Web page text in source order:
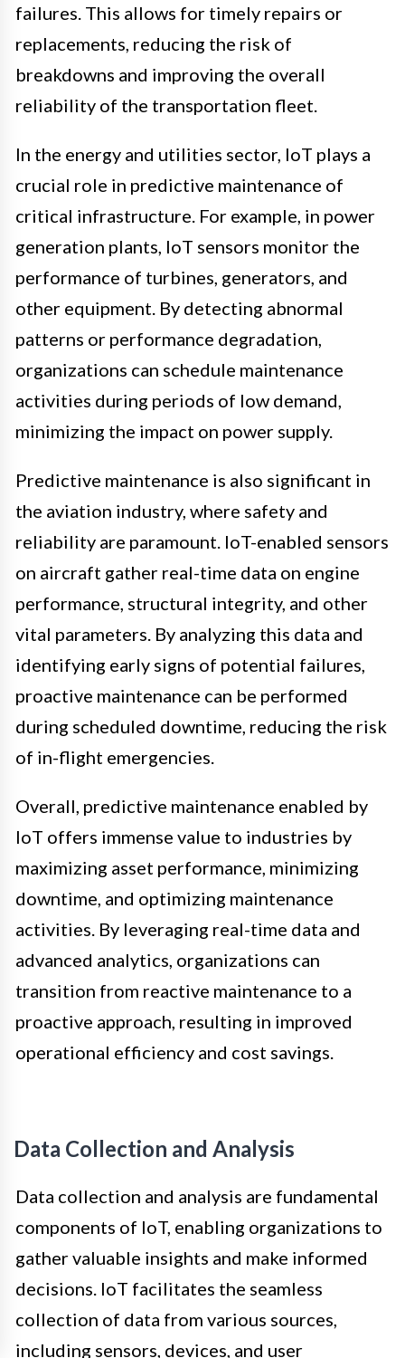
failures. This allows for timely repairs or
replacements, reducing the risk of
breakdowns and improving the overall
reliability of the transportation fleet.
In the energy and utilities sector, IoT plays a
crucial role in predictive maintenance of
critical infrastructure. For example, in power
generation plants, IoT sensors monitor the
performance of turbines, generators, and
other equipment. By detecting abnormal
patterns or performance degradation,
organizations can schedule maintenance
activities during periods of low demand,
minimizing the impact on power supply.
Predictive maintenance is also significant in
the aviation industry, where safety and
reliability are paramount. IoT-enabled sensors
on aircraft gather real-time data on engine
performance, structural integrity, and other
vital parameters. By analyzing this data and
identifying early signs of potential failures,
proactive maintenance can be performed
during scheduled downtime, reducing the risk
of in-flight emergencies.
Overall, predictive maintenance enabled by
IoT offers immense value to industries by
maximizing asset performance, minimizing
downtime, and optimizing maintenance
activities. By leveraging real-time data and
advanced analytics, organizations can
transition from reactive maintenance to a
proactive approach, resulting in improved
operational efficiency and cost savings.
Data Collection and Analysis
Data collection and analysis are fundamental
components of IoT, enabling organizations to
gather valuable insights and make informed
decisions. IoT facilitates the seamless
collection of data from various sources,
including sensors, devices, and user